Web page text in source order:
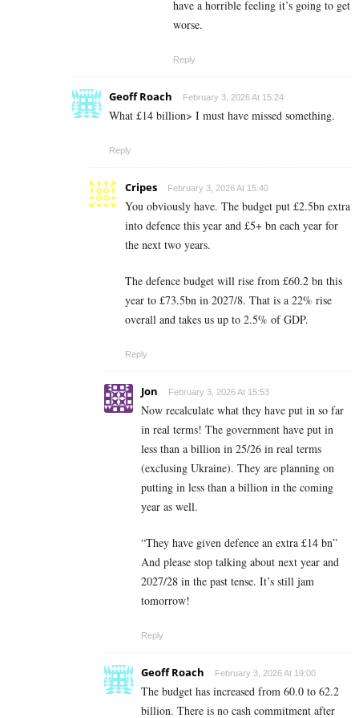
have a horrible feeling it’s going to get
worse.
Reply
Geoff Roach February 3, 2026 At 15:24
What £14 billion> I must have missed something.
Reply
Cripes February 3, 2026 At 15:40
You obviously have. The budget put £2.5bn extra
into defence this year and £5+ bn each year for
the next two years.
The defence budget will rise from £60.2 bn this
year to £73.5bn in 2027/8. That is a 22% rise
overall and takes us up to 2.5% of GDP.
Reply
Jon February 3, 2026 At 15:53
Now recalculate what they have put in so far
in real terms! The government have put in
less than a billion in 25/26 in real terms
(exclusing Ukraine). They are planning on
putting in less than a billion in the coming
year as well.
“They have given defence an extra £14 bn”
And please stop talking about next year and
2027/28 in the past tense. It’s still jam
tomorrow!
Reply
Geoff Roach February 3, 2026 At 19:00
The budget has increased from 60.0 to 62.2
billion. There is no cash commitment after